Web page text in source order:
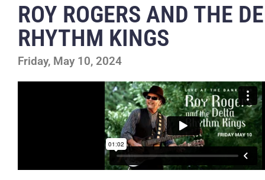
ROY ROGERS AND THE
RHYTHM KINGS
Friday, May 10, 2024